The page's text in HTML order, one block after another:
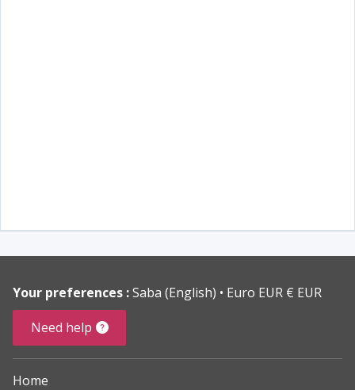
Your preferences :Saba (English)
Euro EUR € EUR
Need help
Home